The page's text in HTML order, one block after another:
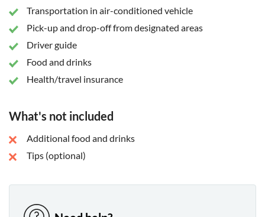
Transportation in air-conditioned vehicle
Pick-up and drop-off from designated areas
Driver guide
Food and drinks
Health/travel insurance
What's not included
Additional food and drinks
Tips (optional)